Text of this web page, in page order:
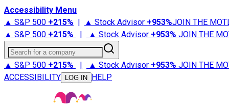
Accessibility Menu
▲ S&P 500 +215% | ▲ Stock Advisor +953%JOIN THE
▲ S&P 500 +215% | ▲ Stock Advisor +953% JOIN THE
Search for a company
▲ S&P 500 +215% | ▲ Stock Advisor +953% JOIN THE
ACCESSIBILITY
LOG IN HELP